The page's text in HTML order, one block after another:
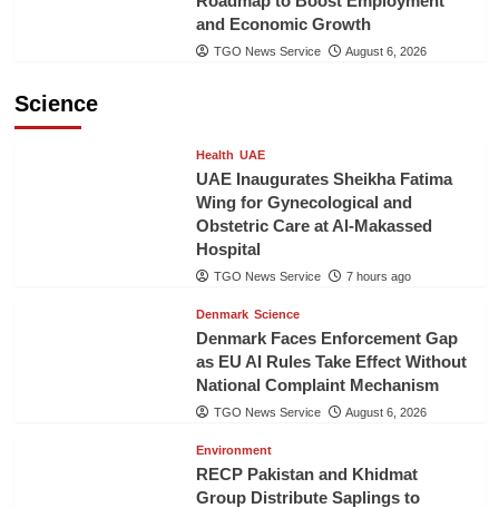
and Economic Growth
TGO News Service August 6, 2026
Science
Health UAE
UAE Inaugurates Sheikha Fatima
Wing for Gynecological and
Obstetric Care at Al-Makassed
Hospital
TGO News Service 7 hours ago
Denmark Science
Denmark Faces Enforcement Gap
as EU AI Rules Take Effect Without
National Complaint Mechanism
TGO News Service August 6, 2026
Environment
RECP Pakistan and Khidmat
Group Distribute Saplings to